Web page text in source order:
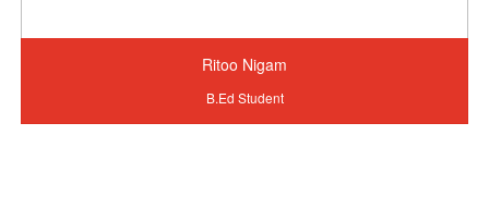
Ritoo Nigam
B.Ed Student